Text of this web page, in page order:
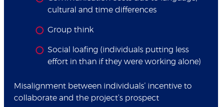
cultural and time differences
Group think
Social loafing (individuals putting less
effort in than if they were working alone)
Misalignment between individuals’ incentive to
collaborate and the project’s prospect